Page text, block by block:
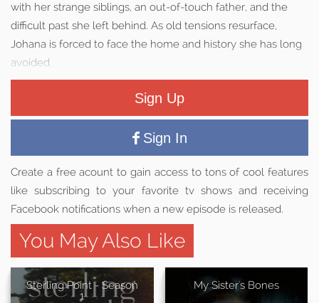
with her strange siblings, an out-of-touch father, and the
difficult past she left behind. As old tensions resurface,
Johana is forced to face the home and history she has long
avoided.
Sign Up
Sign In
Create a free acount to gain access to tons of cool features
like subscribing to your favorite tv shows and receiving
Facebook notifications when a new episode is released.
You May Also Like
Sterling Point - Season
1
My Sister's Bones